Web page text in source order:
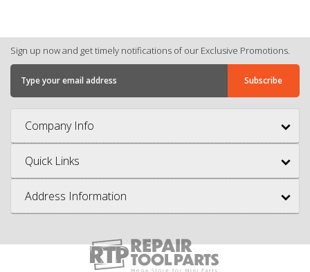
Sign up now and get timely notifications of our Exclusive Promotions.
Company Info
Quick Links
Address Information